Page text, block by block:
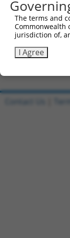
Sbjct 707
Query 593
Sbjct 733
The terms and
Commonwealth
jurisdiction of,
I Agree
Contact Us